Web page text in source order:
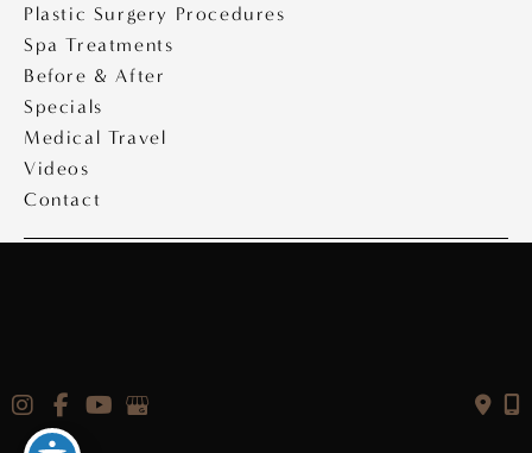
Plastic Surgery Procedures
Spa Treatments
Before & After
Specials
Medical Travel
Videos
Contact